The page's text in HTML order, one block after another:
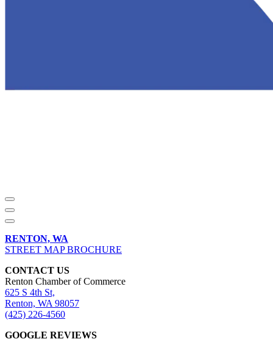
RENTON, WA
STREET MAP BROCHURE
CONTACT US
Renton Chamber of Commerce
625 S 4th St,
Renton, WA 98057
(425) 226-4560
GOOGLE REVIEWS